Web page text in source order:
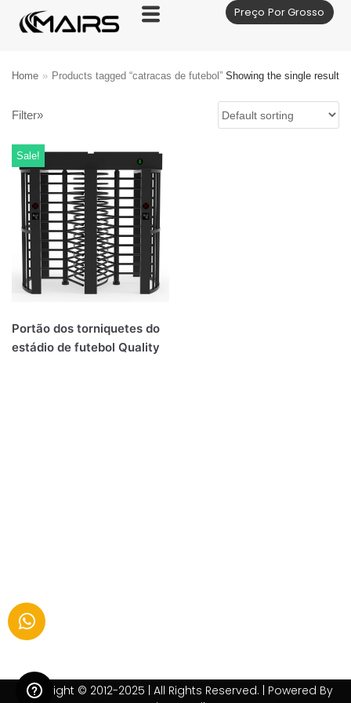
Skip
to
Preço Por Grosso
Home » Products tagged “catracas de futebol” Showing the single result
Filter»
Sale!
Portão dos torniquetes do
estádio de futebol Quality
Copyright © 2012-2025 | All Rights Reserved. | Powered By